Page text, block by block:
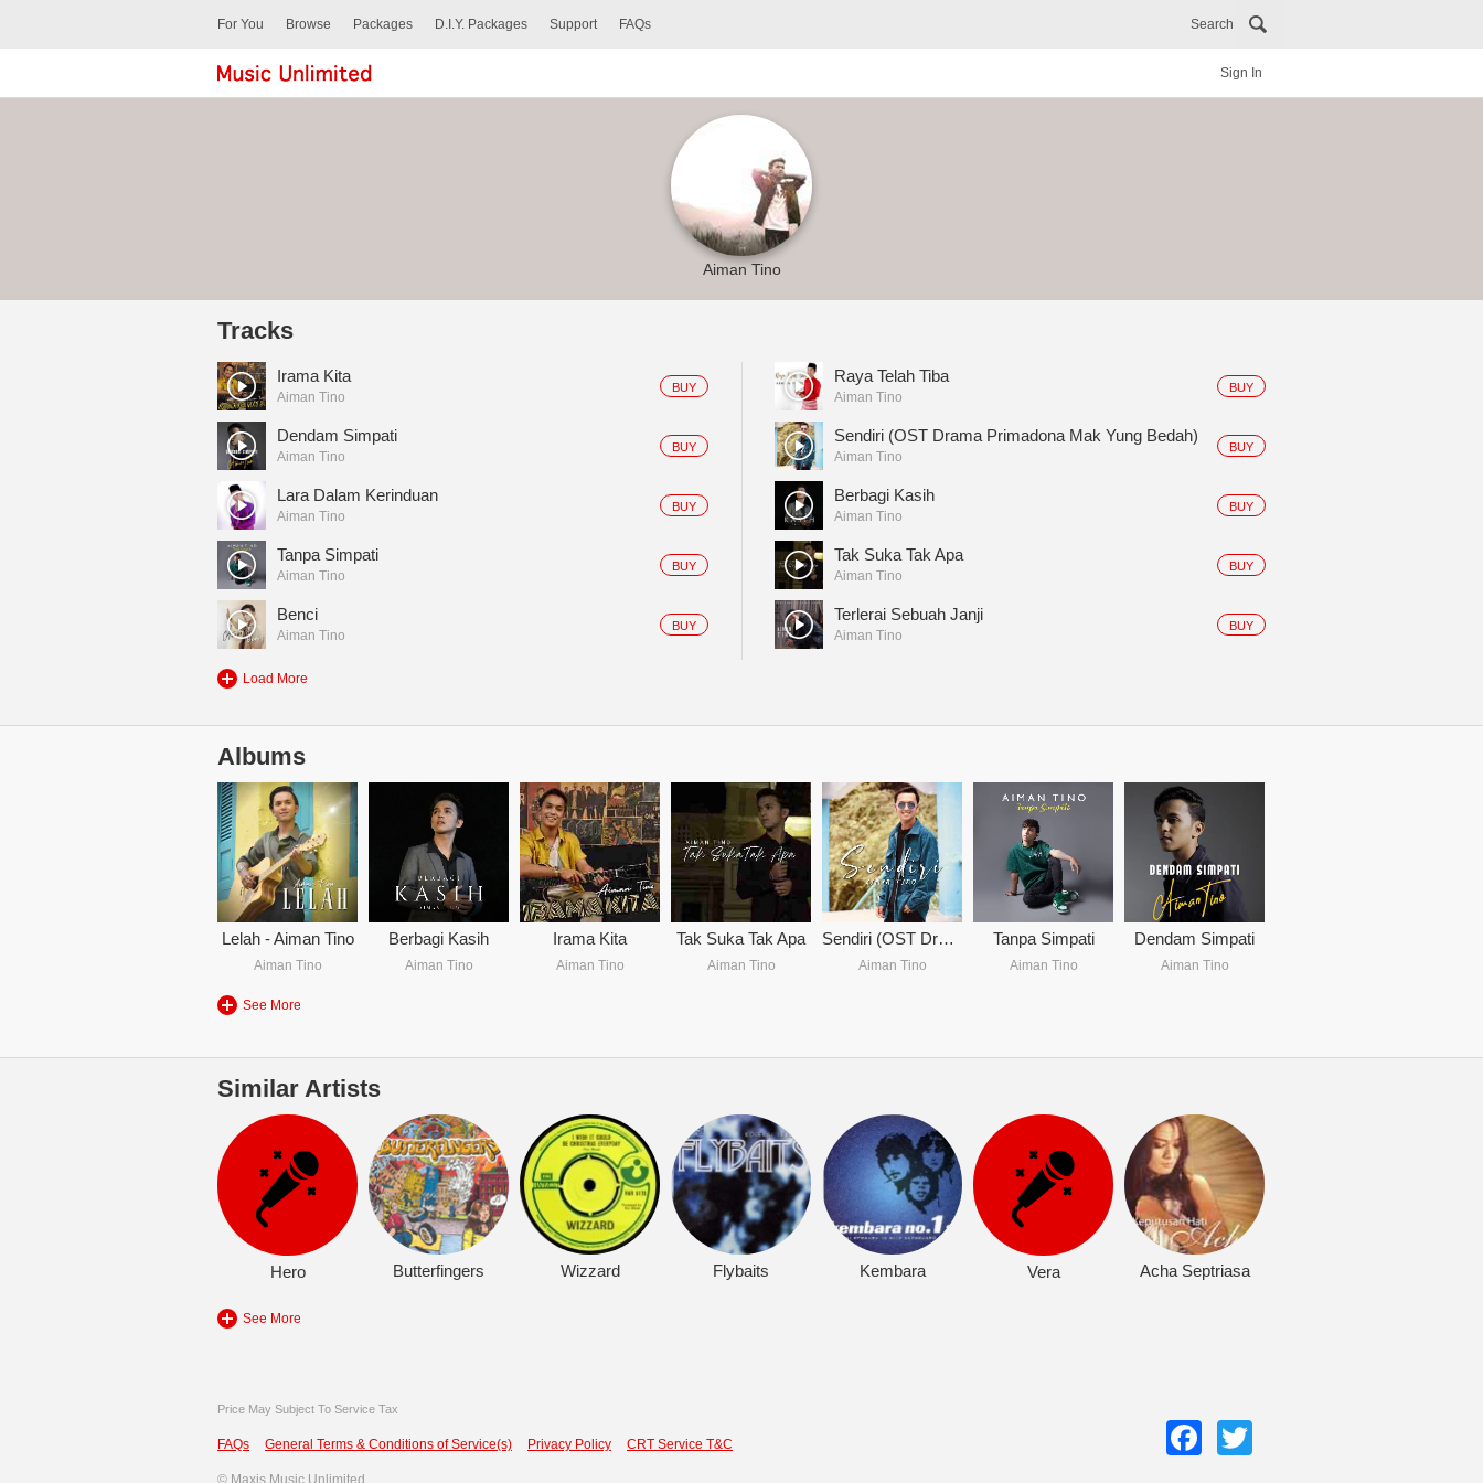
For You Browse Search
Packages D.I.Y. Packages Support FAQs
Sign In
Aiman Tino
Tracks
BUY
Irama Kita
Aiman Tino
BUY
Raya Telah Tiba
Aiman Tino
BUY
Dendam Simpati
Aiman Tino
BUY
Sendiri (OST Drama Primadona Mak Yung Bedah)
Aiman Tino
BUY
Lara Dalam Kerinduan
Aiman Tino
BUY
Berbagi Kasih
Aiman Tino
BUY
Tanpa Simpati
Aiman Tino
BUY
Tak Suka Tak Apa
Aiman Tino
BUY
Benci
Aiman Tino
BUY
Terlerai Sebuah Janji
Aiman Tino
Load More
Albums
Lelah - Aiman Tino
Aiman Tino
Berbagi Kasih
Aiman Tino
Irama Kita
Aiman Tino
Tak Suka Tak Apa
Aiman Tino
Sendiri (OST Drama Primadona Mak Yung Bedah)
Aiman Tino
Tanpa Simpati
Aiman Tino
Dendam Simpati
Aiman Tino
See More
Similar Artists
Hero Butterfingers Wizzard Flybaits Kembara Vera Acha Septriasa
See More
Price May Subject To Service Tax
FAQs General Terms & Conditions of Service(s) Privacy Policy CRT Service T&C
Facebook
© Maxis Music Unlimited.